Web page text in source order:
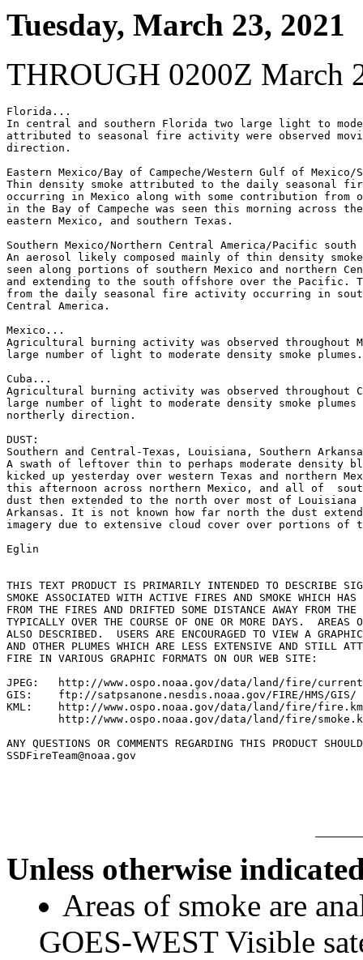
Tuesday, March 23, 2021
THROUGH 0200Z March
Florida...
In central and southern Florida two large light to
attributed to seasonal fire activity were observed
direction.
Eastern Mexico/Bay of Campeche/Western Gulf of Mexico/
Thin density smoke attributed to the daily seasonal
occurring in Mexico along with some contribution
in the Bay of Campeche was seen this morning across
eastern Mexico, and southern Texas.
Southern Mexico/Northern Central America/Pacific south
An aerosol likely composed mainly of thin density
seen along portions of southern Mexico and northern
and extending to the south offshore over the Pacific.
from the daily seasonal fire activity occurring in
Central America.
Mexico...
Agricultural burning activity was observed throughout
large number of light to moderate density smoke plumes.
Cuba...
Agricultural burning activity was observed throughout
large number of light to moderate density smoke plumes
northerly direction.
DUST:
Southern and Central-Texas, Louisiana, Southern
A swath of leftover thin to perhaps moderate density
kicked up yesterday over western Texas and northern
this afternoon across northern Mexico, and all of
dust then extended to the north over most of Louisiana
Arkansas. It is not known how far north the dust
imagery due to extensive cloud cover over portions of
Eglin
THIS TEXT PRODUCT IS PRIMARILY INTENDED TO DESCRIBE
SMOKE ASSOCIATED WITH ACTIVE FIRES AND SMOKE WHICH HAS
FROM THE FIRES AND DRIFTED SOME DISTANCE AWAY FROM
TYPICALLY OVER THE COURSE OF ONE OR MORE DAYS.  AREAS
ALSO DESCRIBED.  USERS ARE ENCOURAGED TO VIEW A
AND OTHER PLUMES WHICH ARE LESS EXTENSIVE AND STILL
FIRE IN VARIOUS GRAPHIC FORMATS ON OUR WEB SITE:
JPEG:   http://www.ospo.noaa.gov/data/land/fire/
GIS:    ftp://satpsanone.nesdis.noaa.gov/FIRE/HMS/GIS/
KML:    http://www.ospo.noaa.gov/data/land/fire/
http://www.ospo.noaa.gov/data/land/fire/
ANY QUESTIONS OR COMMENTS REGARDING THIS PRODUCT
SSDFireTeam@noaa.gov
Unless otherwise
Areas of smoke are
GOES-WEST Visible